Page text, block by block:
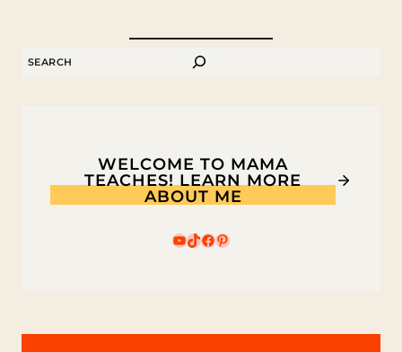
SEARCH
WELCOME TO MAMA
TEACHES! LEARN MORE
ABOUT ME
YouTube
TikTok
Facebook
Pinterest